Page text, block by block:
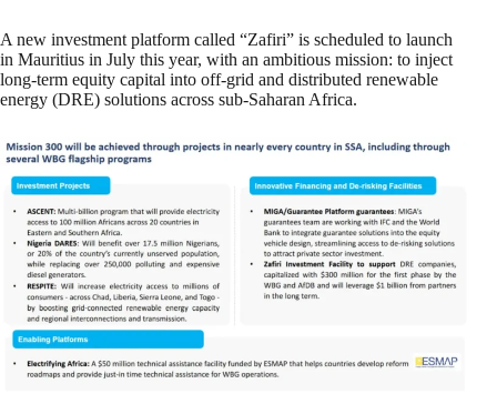
A new investment platform called “Zafiri” is scheduled to launch
in Mauritius in July this year, with an ambitious mission: to inject
long-term equity capital into off-grid and distributed renewable
energy (DRE) solutions across sub-Saharan Africa.